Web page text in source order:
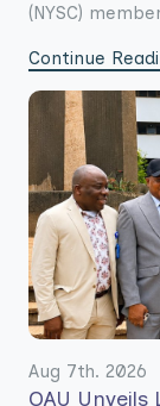
(NYSC)
Continue
Aug 7th. 2026
OAU